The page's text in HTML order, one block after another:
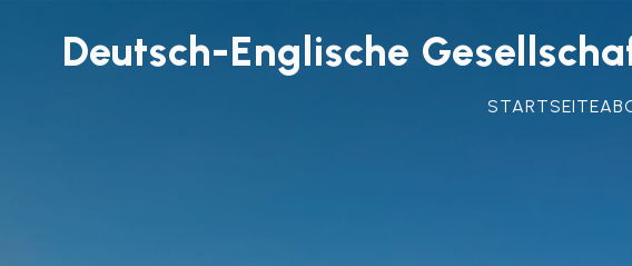
Deutsch-Englische
STARTSEITE